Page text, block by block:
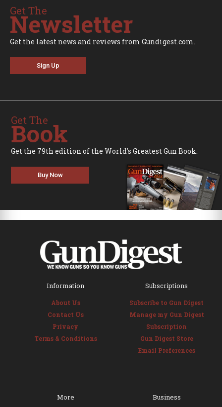
Get The
Newsletter
Get the latest news and reviews from Gundigest.com.
Sign Up
Get The
Book
Get the 79th edition of the World's Greatest Gun Book.
Buy Now
Information
About Us
Contact Us
Privacy
Terms & Conditions
Subscriptions
Subscribe to Gun Digest
Manage my Gun Digest
Subscription
Gun Digest Store
Email Preferences
More Business